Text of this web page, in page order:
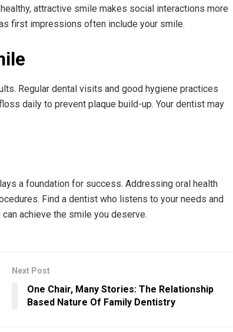
attractive smile makes social interactions more
first impressions often include your smile.
Regular dental visits and good hygiene practices
daily to prevent plaque build-up. Your dentist may
a foundation for success. Addressing oral health
Find a dentist who listens to your needs and
achieve the smile you deserve.
Next Post
One Chair, Many Stories: The Relationship
Based Nature Of Family Dentistry